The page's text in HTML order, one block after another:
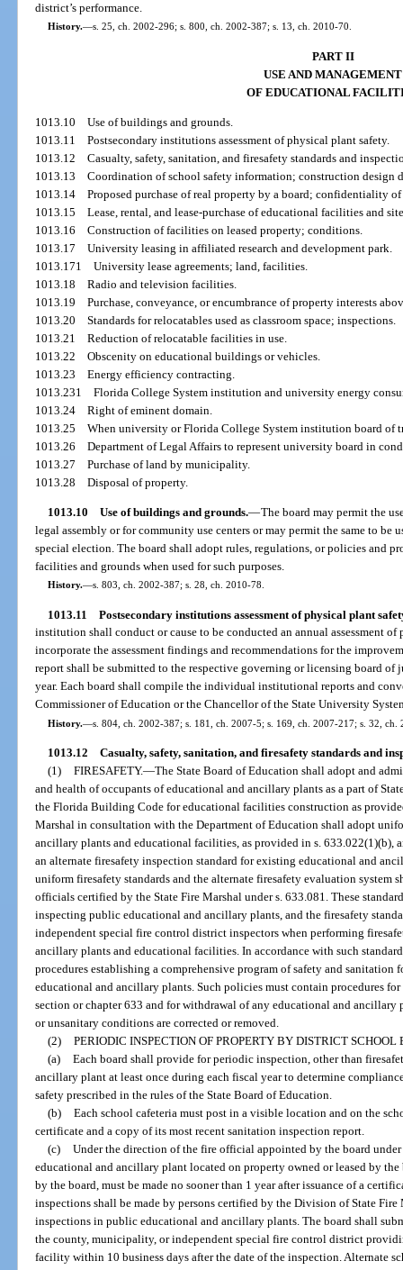
district’s performance.
History.—s. 25, ch. 2002-296; s. 800, ch. 2002-387; s. 13, ch. 2010-70.
PART II
USE AND MANAGEMENT
OF EDUCATIONAL
1013.10Use of buildings and grounds.
1013.11Postsecondary institutions assessment of physical plant safety.
1013.12Casualty, safety, sanitation, and firesafety standards and
1013.13Coordination of school safety information; construction design
1013.14Proposed purchase of real property by a board; confidentiality
1013.15Lease, rental, and lease-purchase of educational facilities and
1013.16Construction of facilities on leased property; conditions.
1013.17University leasing in affiliated research and development park.
1013.171University lease agreements; land, facilities.
1013.18Radio and television facilities.
1013.19Purchase, conveyance, or encumbrance of property interests
1013.20Standards for relocatables used as classroom space; inspections.
1013.21Reduction of relocatable facilities in use.
1013.22Obscenity on educational buildings or vehicles.
1013.23Energy efficiency contracting.
1013.231Florida College System institution and university energy
1013.24Right of eminent domain.
1013.25When university or Florida College System institution board of
1013.26Department of Legal Affairs to represent university board in
1013.27Purchase of land by municipality.
1013.28Disposal of property.
1013.10 Use of buildings and grounds.—The board may permit the
legal assembly or for community use centers or may permit the same to be
special election. The board shall adopt rules, regulations, or policies and
facilities and grounds when used for such purposes.
History.—s. 803, ch. 2002-387; s. 28, ch. 2010-78.
1013.11 Postsecondary institutions assessment of physical plant
institution shall conduct or cause to be conducted an annual assessment
incorporate the assessment findings and recommendations for the
report shall be submitted to the respective governing or licensing board of
year. Each board shall compile the individual institutional reports and
Commissioner of Education or the Chancellor of the State University
History.—s. 804, ch. 2002-387; s. 181, ch. 2007-5; s. 169, ch. 2007-217; s. 32, ch.
1013.12 Casualty, safety, sanitation, and firesafety standards and
(1) FIRESAFETY.—The State Board of Education shall adopt and
and health of occupants of educational and ancillary plants as a part of
the Florida Building Code for educational facilities construction as
Marshal in consultation with the Department of Education shall adopt
ancillary plants and educational facilities, as provided in s. 633.022(1)(b),
an alternate firesafety inspection standard for existing educational and
uniform firesafety standards and the alternate firesafety evaluation system
officials certified by the State Fire Marshal under s. 633.081. These
inspecting public educational and ancillary plants, and the firesafety
independent special fire control district inspectors when performing
ancillary plants and educational facilities. In accordance with such
procedures establishing a comprehensive program of safety and
educational and ancillary plants. Such policies must contain procedures
section or chapter 633 and for withdrawal of any educational and
or unsanitary conditions are corrected or removed.
(2) PERIODIC INSPECTION OF PROPERTY BY DISTRICT SCHOOL
(a) Each board shall provide for periodic inspection, other than
ancillary plant at least once during each fiscal year to determine
safety prescribed in the rules of the State Board of Education.
(b) Each school cafeteria must post in a visible location and on the
certificate and a copy of its most recent sanitation inspection report.
(c) Under the direction of the fire official appointed by the board
educational and ancillary plant located on property owned or leased by
by the board, must be made no sooner than 1 year after issuance of a
inspections shall be made by persons certified by the Division of State
inspections in public educational and ancillary plants. The board shall
the county, municipality, or independent special fire control district
facility within 10 business days after the date of the inspection. Alternate